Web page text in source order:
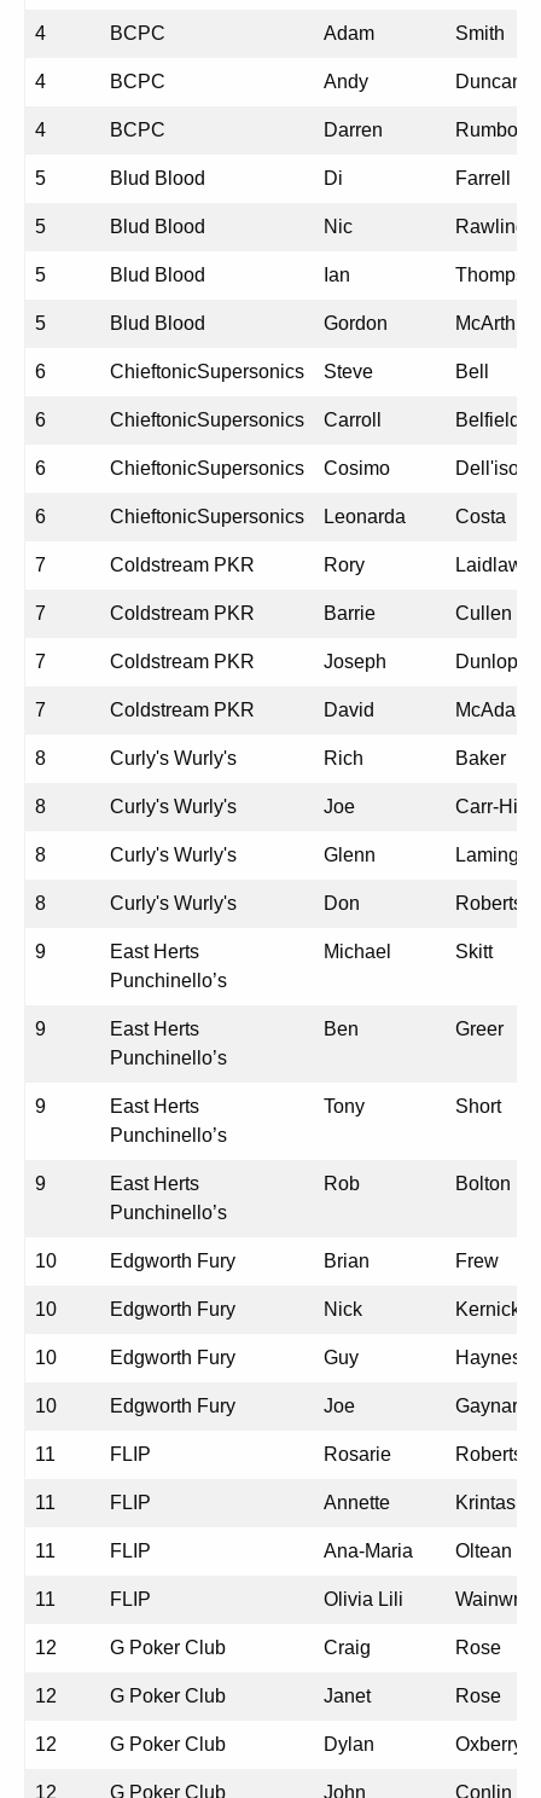
4 BCPC Adam Smith
4 BCPC Andy Duncan
4 BCPC Darren Rumbold
5 Blud Blood Di Farrell
5 Blud Blood Nic Rawlings
5 Blud Blood Ian
5 Blud Blood Gordon McArthur
6 ChieftonicSupersonics Steve Bell
6 ChieftonicSupersonics Carroll Belfield
6 ChieftonicSupersonics Cosimo Dell'isola
6 ChieftonicSupersonics Leonarda Costa
7 Coldstream PKR Rory Laidlaw
7 Coldstream PKR Barrie Cullen
7 Coldstream PKR Joseph Dunlop
7 Coldstream PKR David McAdam
8 Curly's Wurly's Rich Baker
8 Curly's Wurly's Joe Carr-Hill
8 Curly's Wurly's Glenn Laming
8 Curly's Wurly's Don Roberts
9
East Herts
Punchinello’s
Michael Skitt
9
East Herts
Punchinello’s
Ben Greer
9
East Herts
Punchinello’s
Tony Short
9
East Herts
Punchinello’s
Rob Bolton
10 Edgworth Fury Brian Frew
10 Edgworth Fury Nick Kernick
10 Edgworth Fury Guy Haynes
10 Edgworth Fury Joe Gaynard
11 FLIP Rosarie Roberts
11 FLIP Annette Krintas
11 FLIP Ana-Maria Oltean
11 FLIP Olivia Lili
12 G Poker Club Craig Rose
12 G Poker Club Janet Rose
12 G Poker Club Dylan Oxberry
12 G Poker Club John Conlin